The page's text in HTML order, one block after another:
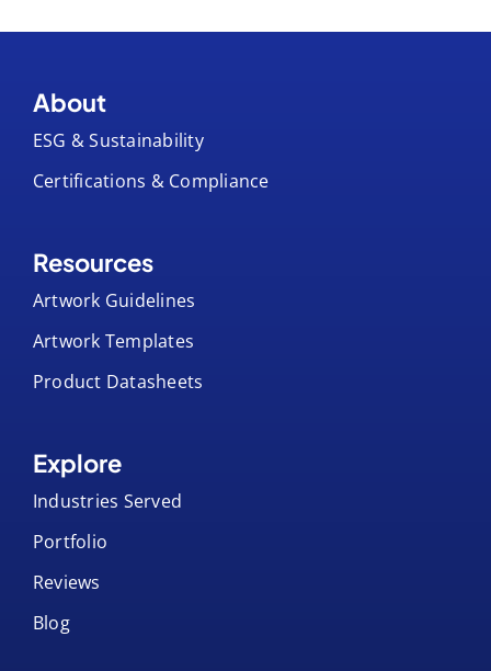
About
ESG & Sustainability
Certifications & Compliance
Resources
Artwork Guidelines
Artwork Templates
Product Datasheets
Explore
Industries Served
Portfolio
Reviews
Blog